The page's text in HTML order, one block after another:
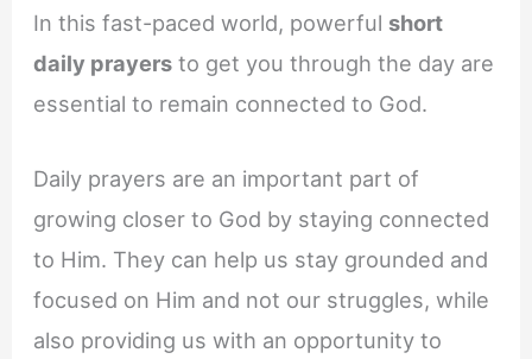
In this fast-paced world, powerful short
daily prayers to get you through the day are
essential to remain connected to God.
Daily prayers are an important part of
growing closer to God by staying connected
to Him. They can help us stay grounded and
focused on Him and not our struggles, while
also providing us with an opportunity to